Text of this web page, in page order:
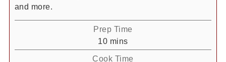
and more.
Prep Time
10minutes
mins
Cook Time